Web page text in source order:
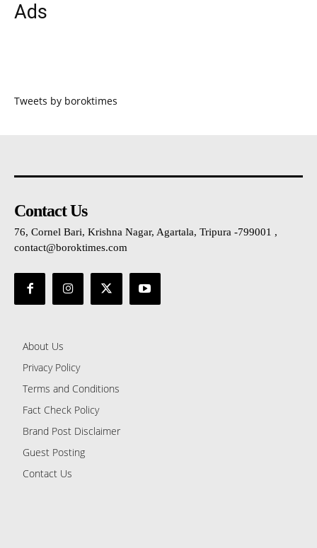
Ads
Tweets by boroktimes
Contact Us
76, Cornel Bari, Krishna Nagar, Agartala, Tripura -799001 ,
contact@boroktimes.com
About Us
Privacy Policy
Terms and Conditions
Fact Check Policy
Brand Post Disclaimer
Guest Posting
Contact Us